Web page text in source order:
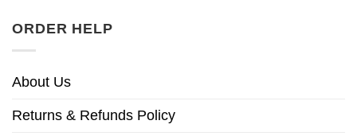
ORDER HELP
About Us
Returns & Refunds Policy